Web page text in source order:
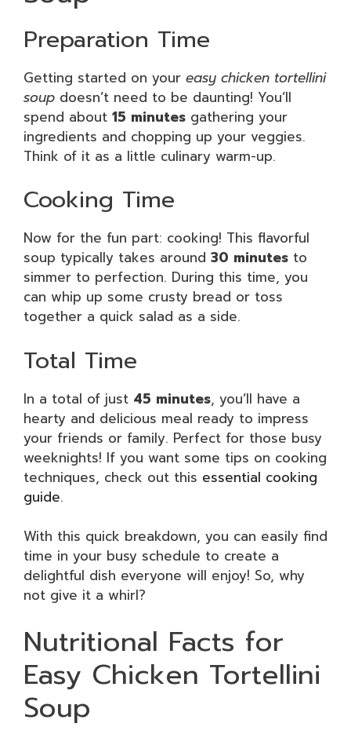
Preparation Time
Getting started on your easy chicken tortellini
soup doesn’t need to be daunting! You’ll
spend about 15 minutes gathering your
ingredients and chopping up your veggies.
Think of it as a little culinary warm-up.
Cooking Time
Now for the fun part: cooking! This flavorful
soup typically takes around 30 minutes to
simmer to perfection. During this time, you
can whip up some crusty bread or toss
together a quick salad as a side.
Total Time
In a total of just 45 minutes, you’ll have a
hearty and delicious meal ready to impress
your friends or family. Perfect for those busy
weeknights! If you want some tips on cooking
techniques, check out this essential cooking
guide.
With this quick breakdown, you can easily find
time in your busy schedule to create a
delightful dish everyone will enjoy! So, why
not give it a whirl?
Nutritional Facts for
Easy Chicken Tortellini
Soup